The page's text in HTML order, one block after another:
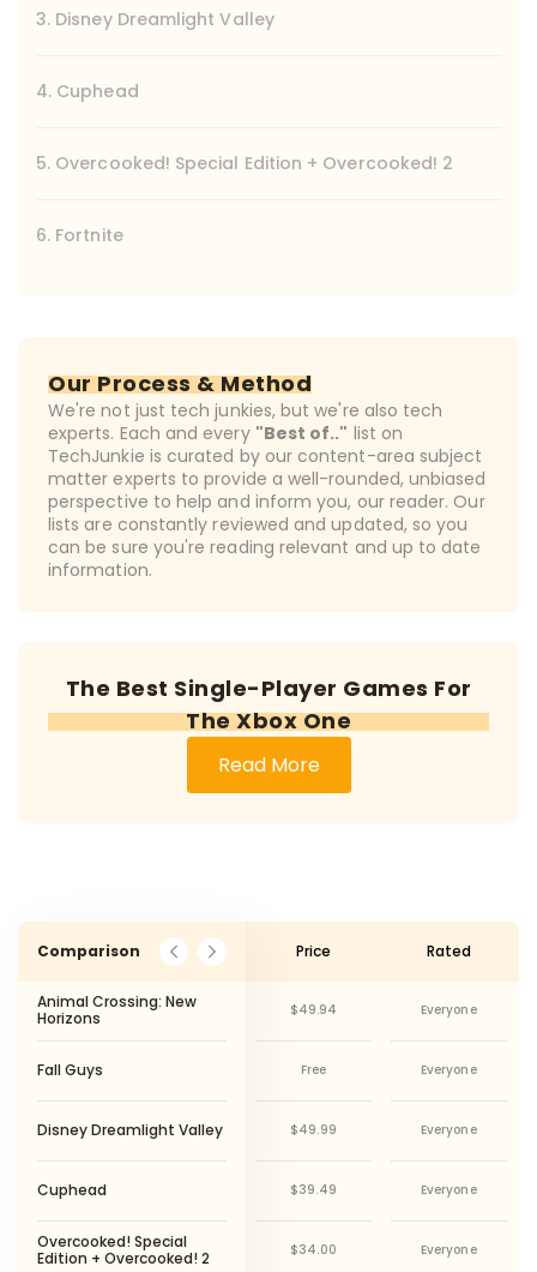
3. Disney Dreamlight Valley
4. Cuphead
5. Overcooked! Special Edition + Overcooked! 2
6. Fortnite
Our Process & Method
We're not just tech junkies, but we're also tech
experts. Each and every "Best of.." list on
TechJunkie is curated by our content-area subject
matter experts to provide a well-rounded, unbiased
perspective to help and inform you, our reader. Our
lists are constantly reviewed and updated, so you
can be sure you're reading relevant and up to date
information.
The Best Single-Player Games For
The Xbox One
Read More
Comparison
Animal Crossing: New
Horizons
Fall Guys
Disney Dreamlight Valley
Cuphead
Overcooked! Special
Edition + Overcooked! 2
Price
$49.94
Free
$49.99
$39.49
$34.00
Rated
Everyone
Everyone
Everyone
Everyone
Everyone